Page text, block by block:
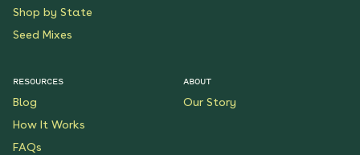
Shop by State
Seed Mixes
RESOURCES
Blog
How It Works
FAQs
ABOUT
Our Story